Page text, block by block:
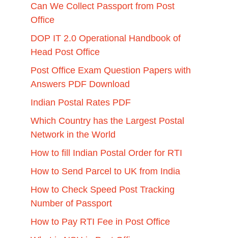
Can We Collect Passport from Post
Office
DOP IT 2.0 Operational Handbook of
Head Post Office
Post Office Exam Question Papers with
Answers PDF Download
Indian Postal Rates PDF
Which Country has the Largest Postal
Network in the World
How to fill Indian Postal Order for RTI
How to Send Parcel to UK from India
How to Check Speed Post Tracking
Number of Passport
How to Pay RTI Fee in Post Office